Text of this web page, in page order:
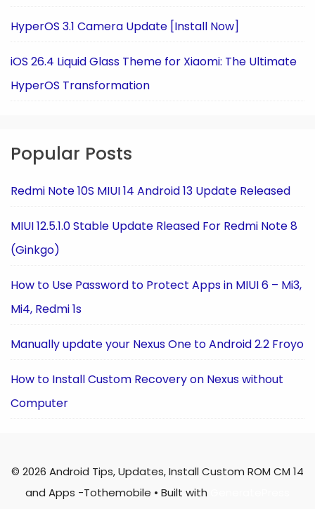
HyperOS 3.1 Camera Update [Install Now]
iOS 26.4 Liquid Glass Theme for Xiaomi: The Ultimate
HyperOS Transformation
Popular Posts
Redmi Note 10S MIUI 14 Android 13 Update Released
MIUI 12.5.1.0 Stable Update Rleased For Redmi Note 8
(Ginkgo)
How to Use Password to Protect Apps in MIUI 6 – Mi3,
Mi4, Redmi 1s
Manually update your Nexus One to Android 2.2 Froyo
How to Install Custom Recovery on Nexus without
Computer
© 2026 Android Tips, Updates, Install Custom ROM CM 14
and Apps -Tothemobile • Built with